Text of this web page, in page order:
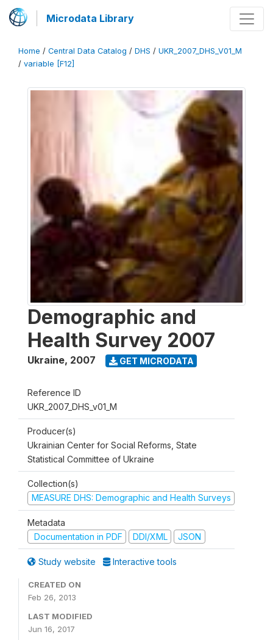
Microdata Library
Home / Central Data Catalog / DHS / UKR_2007_DHS_V01_M
/ variable [F12]
Demographic and
Health Survey 2007
Ukraine, 2007 GET MICRODATA
Reference ID
UKR_2007_DHS_v01_M
Producer(s)
Ukrainian Center for Social Reforms, State
Statistical Committee of Ukraine
Collection(s)
MEASURE DHS: Demographic and Health Surveys
Metadata
Documentation in PDF
DDI/XML JSON
Study website Interactive tools
CREATED ON
Feb 26, 2013
LAST MODIFIED
Jun 16, 2017